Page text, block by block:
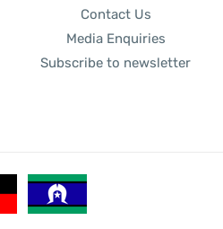
Contact Us
Media Enquiries
Subscribe to newsletter